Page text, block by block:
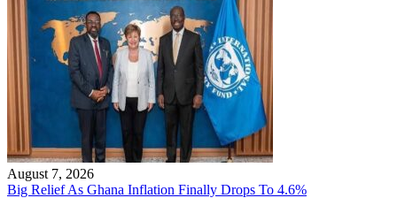
August 7, 2026
Big Relief As Ghana Inflation Finally Drops To 4.6%